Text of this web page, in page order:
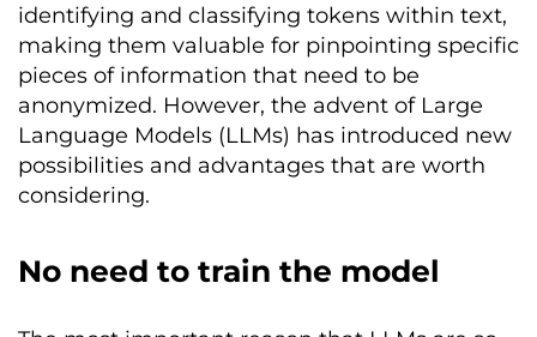
identifying and classifying tokens within text,
making them valuable for pinpointing specific
pieces of information that need to be
anonymized. However, the advent of Large
Language Models (LLMs) has introduced new
possibilities and advantages that are worth
considering.
No need to train the model